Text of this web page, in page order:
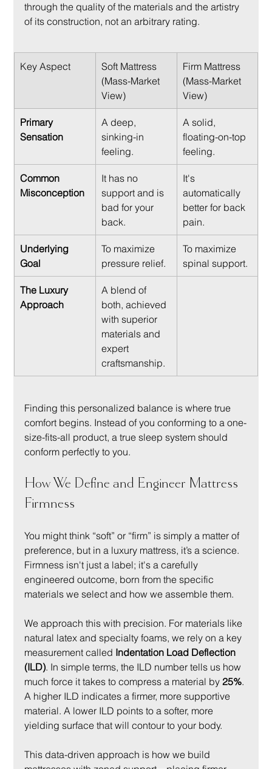
through the quality of the materials and the artistry
of its construction, not an arbitrary rating.
Key Aspect
Soft Mattress
(Mass-Market
View)
Firm Mattress
(Mass-Market
View)
Primary
Sensation
A deep,
sinking-in
feeling.
A solid,
floating-on-top
feeling.
Common
Misconception
It has no
support and is
bad for your
back.
It's
automatically
better for back
pain.
Underlying
Goal
To maximize
pressure relief.
To maximize
spinal support.
The Luxury
Approach
A blend of
both, achieved
with superior
materials and
expert
craftsmanship.
Finding this personalized balance is where true
comfort begins. Instead of you conforming to a one-
size-fits-all product, a true sleep system should
conform perfectly to you.
How We Define and Engineer Mattress
Firmness
You might think “soft” or “firm” is simply a matter of
preference, but in a luxury mattress, it’s a science.
Firmness isn't just a label; it's a carefully
engineered outcome, born from the specific
materials we select and how we assemble them.
We approach this with precision. For materials like
natural latex and specialty foams, we rely on a key
measurement called Indentation Load Deflection
(ILD). In simple terms, the ILD number tells us how
much force it takes to compress a material by 25%.
A higher ILD indicates a firmer, more supportive
material. A lower ILD points to a softer, more
yielding surface that will contour to your body.
This data-driven approach is how we build